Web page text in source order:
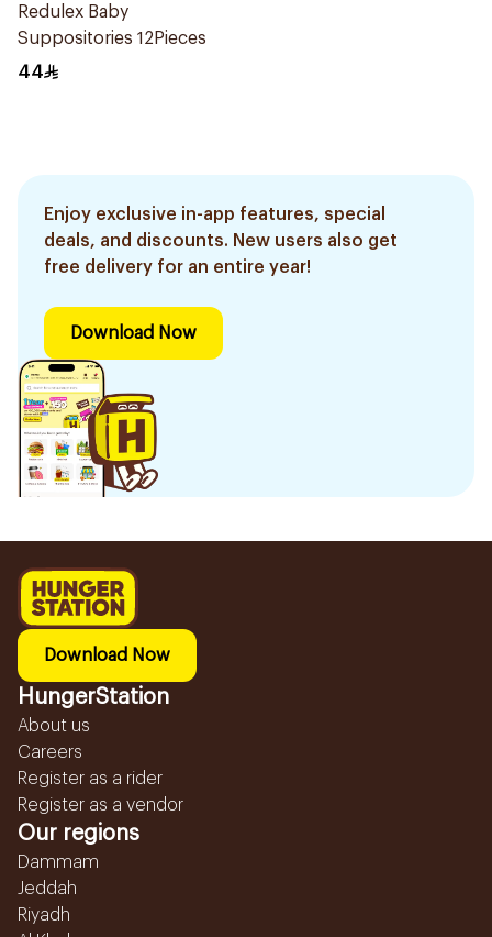
Redulex Baby
Suppositories 12Pieces
44
Enjoy exclusive in-app features, special
deals, and discounts. New users also get
free delivery for an entire year!
Download Now
Download Now
HungerStation
About us
Careers
Register as a rider
Register as a vendor
Our regions
Dammam
Jeddah
Riyadh